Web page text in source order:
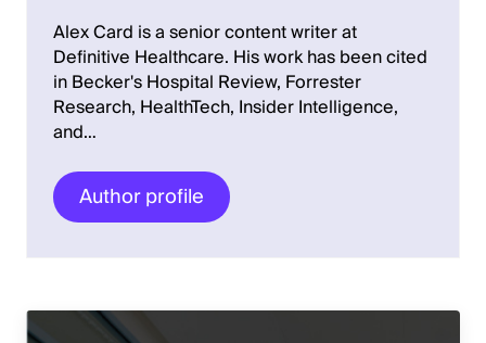
Alex Card is a senior content writer at
Definitive Healthcare. His work has been cited
in Becker's Hospital Review, Forrester
Research, HealthTech, Insider Intelligence,
and…
Author profile